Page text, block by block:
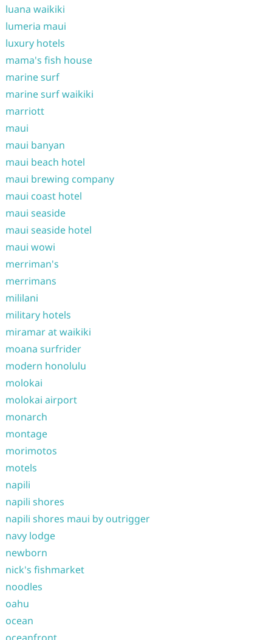
luana waikiki
lumeria maui
luxury hotels
mama's fish house
marine surf
marine surf waikiki
marriott
maui
maui banyan
maui beach hotel
maui brewing company
maui coast hotel
maui seaside
maui seaside hotel
maui wowi
merriman's
merrimans
mililani
military hotels
miramar at waikiki
moana surfrider
modern honolulu
molokai
molokai airport
monarch
montage
morimotos
motels
napili
napili shores
napili shores maui by outrigger
navy lodge
newborn
nick's fishmarket
noodles
oahu
ocean